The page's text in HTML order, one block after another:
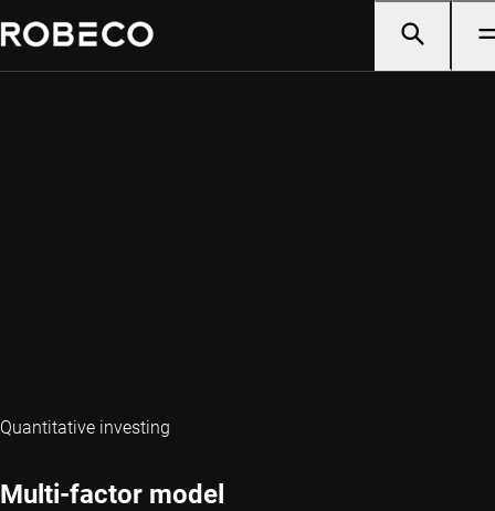
Quantitative investing
Multi-factor model